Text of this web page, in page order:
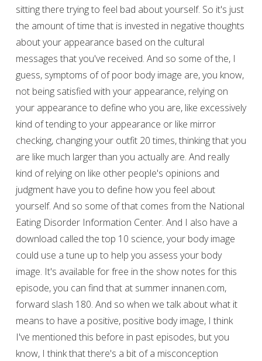
sitting there trying to feel bad about yourself. So it's just
the amount of time that is invested in negative thoughts
about your appearance based on the cultural
messages that you've received. And so some of the, I
guess, symptoms of of poor body image are, you know,
not being satisfied with your appearance, relying on
your appearance to define who you are, like excessively
kind of tending to your appearance or like mirror
checking, changing your outfit 20 times, thinking that you
are like much larger than you actually are. And really
kind of relying on like other people's opinions and
judgment have you to define how you feel about
yourself. And so some of that comes from the National
Eating Disorder Information Center. And I also have a
download called the top 10 science, your body image
could use a tune up to help you assess your body
image. It's available for free in the show notes for this
episode, you can find that at summer innanen.com,
forward slash 180. And so when we talk about what it
means to have a positive, positive body image, I think
I've mentioned this before in past episodes, but you
know, I think that there's a bit of a misconception